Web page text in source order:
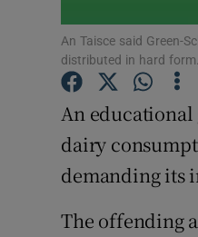
An Taisce said Green-
distributed in hard form.
An
dairy
demanding its
The offending